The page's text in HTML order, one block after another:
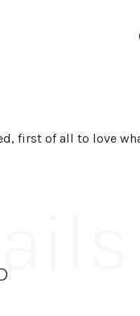
first of all to love